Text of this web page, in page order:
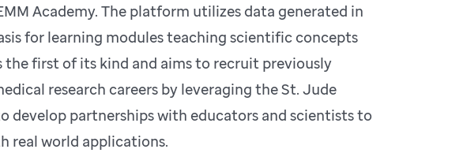
Academy. The platform utilizes data generated in
for learning modules teaching scientific concepts
first of its kind and aims to recruit previously
research careers by leveraging the St. Jude
develop partnerships with educators and scientists to
real world applications.